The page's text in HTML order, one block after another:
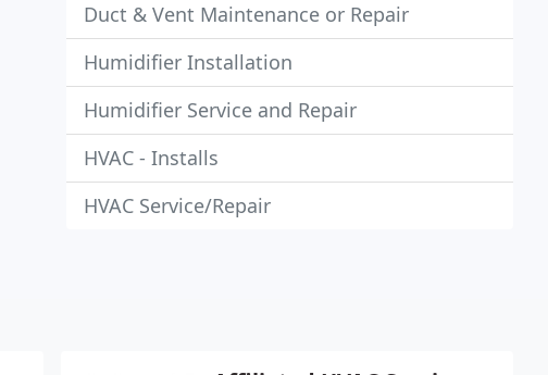
Duct & Vent Maintenance or Repair
Humidifier Installation
Humidifier Service and Repair
HVAC - Installs
HVAC Service/Repair